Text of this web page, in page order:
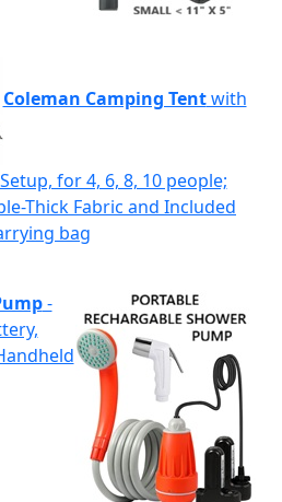
Coleman Camping Tentwith
for 4, 6, 8, 10 people;
Thick Fabric and Included
bag
-